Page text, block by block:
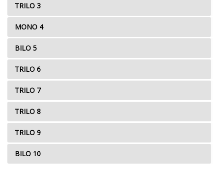
TRILO 3
MONO 4
BILO 5
TRILO 6
TRILO 7
TRILO 8
TRILO 9
BILO 10